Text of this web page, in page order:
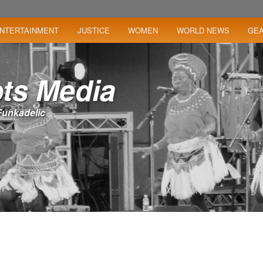
JUSTICE WOMEN WORLD NEWS
Media